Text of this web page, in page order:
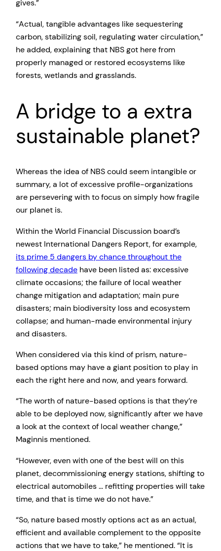
gives.”
“Actual, tangible advantages like sequestering
carbon, stabilizing soil, regulating water circulation,”
he added, explaining that NBS got here from
properly managed or restored ecosystems like
forests, wetlands and grasslands.
A bridge to a extra
sustainable planet?
Whereas the idea of NBS could seem intangible or
summary, a lot of excessive profile-organizations
are persevering with to focus on simply how fragile
our planet is.
Within the World Financial Discussion board’s
newest International Dangers Report, for example,
its prime 5 dangers by chance throughout the
following decade have been listed as: excessive
climate occasions; the failure of local weather
change mitigation and adaptation; main pure
disasters; main biodiversity loss and ecosystem
collapse; and human-made environmental injury
and disasters.
When considered via this kind of prism, nature-
based options may have a giant position to play in
each the right here and now, and years forward.
“The worth of nature-based options is that they’re
able to be deployed now, significantly after we have
a look at the context of local weather change,”
Maginnis mentioned.
“However, even with one of the best will on this
planet, decommissioning energy stations, shifting to
electrical automobiles … refitting properties will take
time, and that is time we do not have.”
“So, nature based mostly options act as an actual,
efficient and available complement to the opposite
actions that we have to take,” he mentioned. “It is